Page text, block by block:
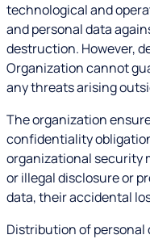
technological and
and personal data
destruction. However,
Organization cannot
any threats arising
The organization
confidentiality
organizational security
or illegal disclosure or
data, their accidental
Distribution of